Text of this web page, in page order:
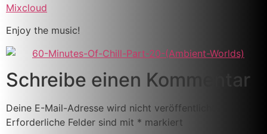
Mixcloud
Enjoy the music!
Schreibe einen Kommentar
Deine E-Mail-Adresse wird nicht veröffentlicht.
Erforderliche Felder sind mit * markiert